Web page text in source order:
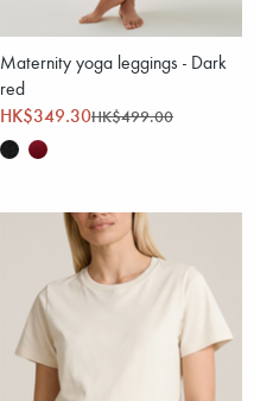
Maternity yoga leggings - Dark
red
HK$349.30HK$499.00